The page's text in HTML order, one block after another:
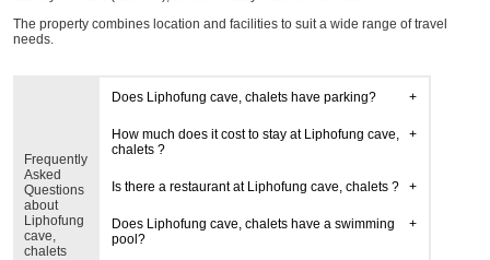
The property combines location and facilities to suit a wide range of travel
needs.
Frequently
Asked
Questions
about
Liphofung
cave,
chalets
Does Liphofung cave, chalets have parking?
How much does it cost to stay at Liphofung cave,
chalets ?
Is there a restaurant at Liphofung cave, chalets ?
Does Liphofung cave, chalets have a swimming
pool?